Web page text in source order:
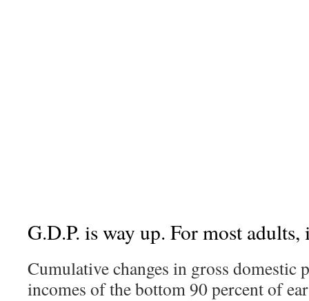
G.D.P. is way up. For most
Cumulative changes in gross domestic
incomes of the bottom 90 percent of